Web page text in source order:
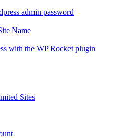
admin password
Name
with the WP Rocket plugin
Sites